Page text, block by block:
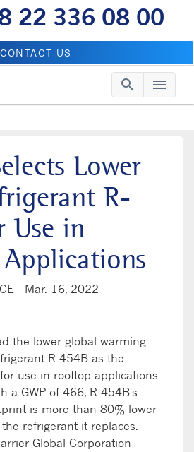
22 336 08 00
CONTACT US
search menu
Lower
R-
Use in
- Mar. 16, 2022
the lower global warming
R-454B as the
use in rooftop applications
a GWP of 466, R-454B's
is more than 80% lower
refrigerant it replaces.
Global Corporation